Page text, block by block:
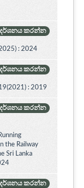
දර්ශනය කරන්න
: 2024
දර්ශනය කරන්න
: 2019
දර්ශනය කරන්න
the Railway
Sri Lanka
දර්ශනය කරන්න